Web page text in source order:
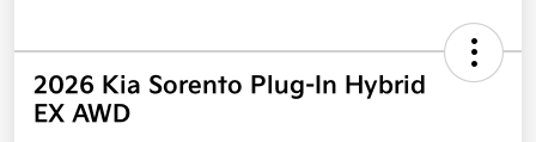
2026 Kia Sorento Plug-In Hybrid
EX AWD